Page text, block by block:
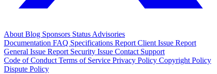
About Blog Sponsors Status Advisories
Documentation FAQ Specifications Report Client Issue Report
General Issue Report Security Issue Contact Support
Code of Conduct Terms of Service Privacy Policy Copyright Policy
Dispute Policy